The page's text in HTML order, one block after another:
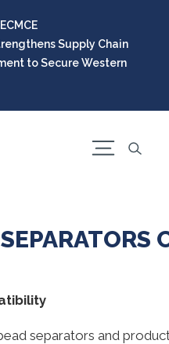
MCE
Supply Chain
to Secure Western
separators and